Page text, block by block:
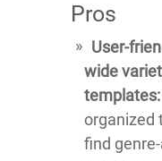
Pros
User-
wide
templates:
organized
find